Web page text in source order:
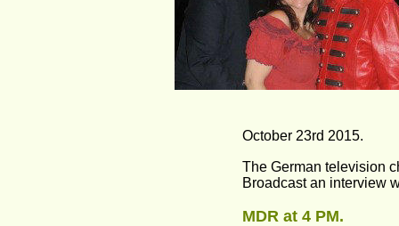
October 23rd 2015.
The German television
Broadcast an interview
MDR at 4 PM.